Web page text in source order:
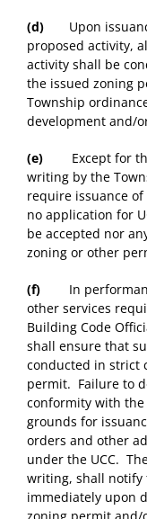
(d) Upon
proposed activity,
activity shall be
the issued zoning
Township
development and/
(e) Except for
writing by the
require issuance
no application for
be accepted nor
zoning or other
(f) In
other services
Building Code
shall ensure that
conducted in strict
permit. Failure to
conformity with
grounds for
orders and other
under the UCC.
writing, shall notify
immediately upon